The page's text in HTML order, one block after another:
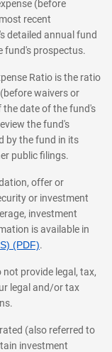
(before
recent
detailed annual fund
fund's prospectus.
Ratio is the ratio
waivers or
the date of the fund's
the fund's
by the fund in its
public filings.
offer or
or investment
investment
is available in
(PDF).
provide legal, tax,
legal and/or tax
(also referred to
investment